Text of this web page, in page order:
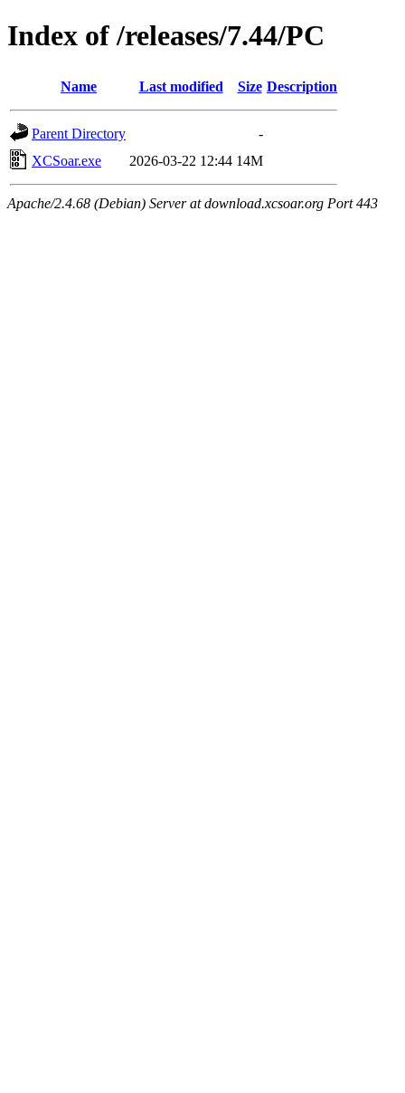
Index of /releases/7.44/PC
Name Last modified Size Description
Parent Directory
-
XCSoar.exe
2026-03-22 12:44 14M
Apache/2.4.68 (Debian) Server at download.xcsoar.org Port 443